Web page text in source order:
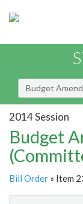
Budget
2014 Session
Budget
Bill Order » Item